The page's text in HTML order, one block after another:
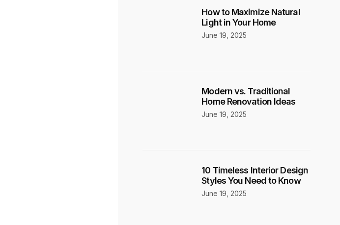
How to Maximize Natural
Light in Your Home
June 19, 2025
Modern vs. Traditional
Home Renovation Ideas
June 19, 2025
10 Timeless Interior Design
Styles You Need to Know
June 19, 2025